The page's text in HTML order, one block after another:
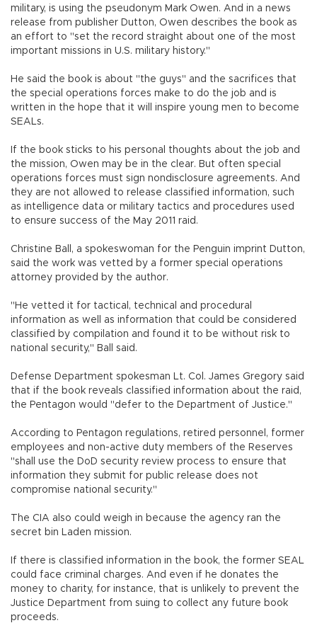
military, is using the pseudonym Mark Owen. And in a news
release from publisher Dutton, Owen describes the book as
an effort to "set the record straight about one of the most
important missions in U.S. military history."
He said the book is about "the guys" and the sacrifices that
the special operations forces make to do the job and is
written in the hope that it will inspire young men to become
SEALs.
If the book sticks to his personal thoughts about the job and
the mission, Owen may be in the clear. But often special
operations forces must sign nondisclosure agreements. And
they are not allowed to release classified information, such
as intelligence data or military tactics and procedures used
to ensure success of the May 2011 raid.
Christine Ball, a spokeswoman for the Penguin imprint Dutton,
said the work was vetted by a former special operations
attorney provided by the author.
"He vetted it for tactical, technical and procedural
information as well as information that could be considered
classified by compilation and found it to be without risk to
national security," Ball said.
Defense Department spokesman Lt. Col. James Gregory said
that if the book reveals classified information about the raid,
the Pentagon would "defer to the Department of Justice."
According to Pentagon regulations, retired personnel, former
employees and non-active duty members of the Reserves
"shall use the DoD security review process to ensure that
information they submit for public release does not
compromise national security."
The CIA also could weigh in because the agency ran the
secret bin Laden mission.
If there is classified information in the book, the former SEAL
could face criminal charges. And even if he donates the
money to charity, for instance, that is unlikely to prevent the
Justice Department from suing to collect any future book
proceeds.